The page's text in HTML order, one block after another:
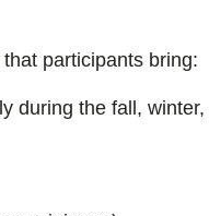
participants bring:
during the fall, winter,